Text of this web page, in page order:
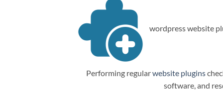
wordpress website
Performing regularwebsite plugins
software, and